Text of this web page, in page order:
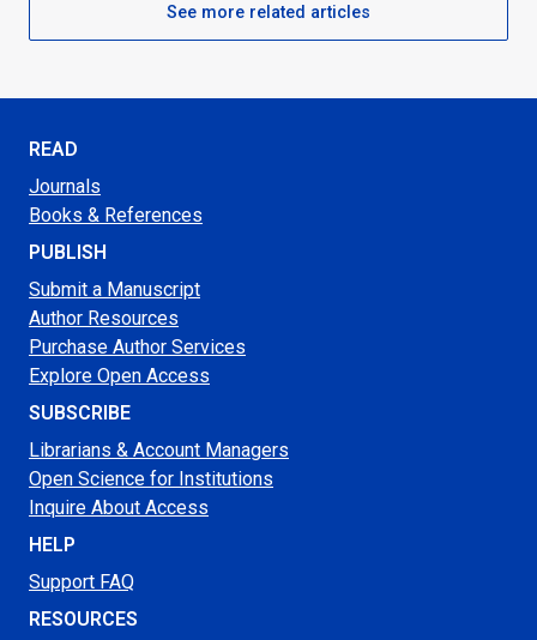
See more related articles
READ
Journals
Books & References
PUBLISH
Submit a Manuscript
Author Resources
Purchase Author Services
Explore Open Access
SUBSCRIBE
Librarians & Account Managers
Open Science for Institutions
Inquire About Access
HELP
Support FAQ
RESOURCES